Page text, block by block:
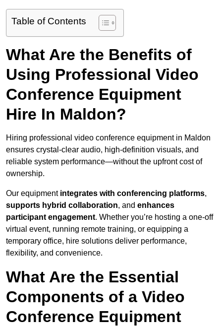
Table of Contents
What Are the Benefits of
Using Professional Video
Conference Equipment
Hire In Maldon?
Hiring professional video conference equipment in Maldon
ensures crystal-clear audio, high-definition visuals, and
reliable system performance—without the upfront cost of
ownership.
Our equipment integrates with conferencing platforms,
supports hybrid collaboration, and enhances
participant engagement. Whether you’re hosting a one-off
virtual event, running remote training, or equipping a
temporary office, hire solutions deliver performance,
flexibility, and convenience.
What Are the Essential
Components of a Video
Conference Equipment